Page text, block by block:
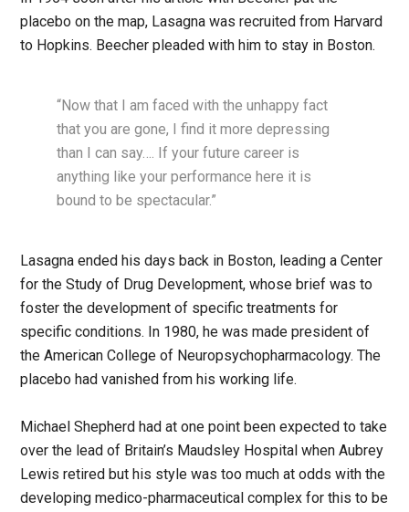
placebo on the map, Lasagna was recruited from Harvard
to Hopkins. Beecher pleaded with him to stay in Boston.
“Now that I am faced with the unhappy fact
that you are gone, I find it more depressing
than I can say…. If your future career is
anything like your performance here it is
bound to be spectacular.”
Lasagna ended his days back in Boston, leading a Center
for the Study of Drug Development, whose brief was to
foster the development of specific treatments for
specific conditions. In 1980, he was made president of
the American College of Neuropsychopharmacology. The
placebo had vanished from his working life.
Michael Shepherd had at one point been expected to take
over the lead of Britain’s Maudsley Hospital when Aubrey
Lewis retired but his style was too much at odds with the
developing medico-pharmaceutical complex for this to be